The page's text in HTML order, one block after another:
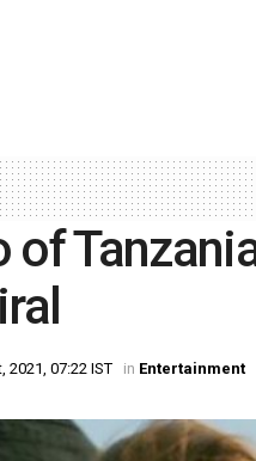
of
2021, 07:22 IST in Entertainment